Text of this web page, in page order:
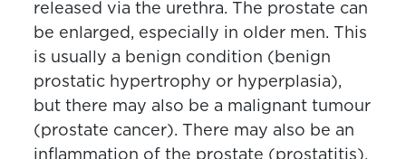
released via the urethra. The prostate can
be enlarged, especially in older men. This
is usually a benign condition (benign
prostatic hypertrophy or hyperplasia),
but there may also be a malignant tumour
(prostate cancer). There may also be an
inflammation of the prostate (prostatitis).